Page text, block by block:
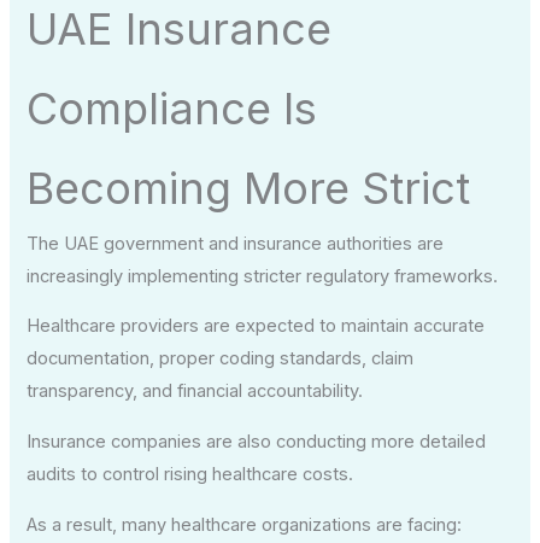
UAE Insurance
Compliance Is
Becoming More Strict
The UAE government and insurance authorities are
increasingly implementing stricter regulatory frameworks.
Healthcare providers are expected to maintain accurate
documentation, proper coding standards, claim
transparency, and financial accountability.
Insurance companies are also conducting more detailed
audits to control rising healthcare costs.
As a result, many healthcare organizations are facing: